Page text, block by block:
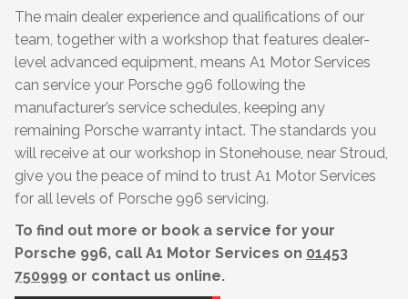
The main dealer experience and qualifications of our
team, together with a workshop that features dealer-
level advanced equipment, means A1 Motor Services
can service your Porsche 996 following the
manufacturer’s service schedules, keeping any
remaining Porsche warranty intact. The standards you
will receive at our workshop in Stonehouse, near Stroud,
give you the peace of mind to trust A1 Motor Services
for all levels of Porsche 996 servicing.
To find out more or book a service for your
Porsche 996, call A1 Motor Services on 01453
750999 or contact us online.